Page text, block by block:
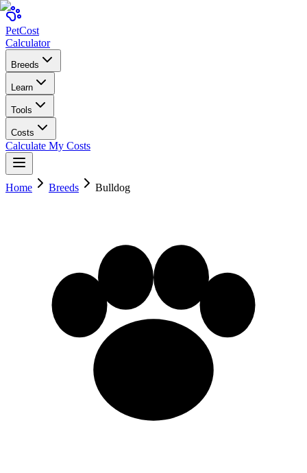
PetCost
Calculator
Breeds
Learn
Tools
Costs
Calculate My Costs
Home Breeds Bulldog